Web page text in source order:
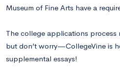
Museum of Fine Arts have a
The college applications process
but don’t worry⁠—CollegeVine is
supplemental essays!